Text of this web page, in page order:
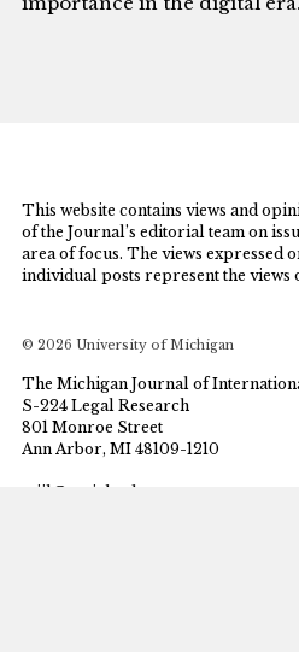
This website contains views and
of the Journal’s editorial team on
area of focus. The views expressed
individual posts represent the views
© 2026 University of Michigan
The Michigan Journal of
S-224 Legal Research
801 Monroe Street
Ann Arbor, MI 48109-1210
mjil@umich.edu